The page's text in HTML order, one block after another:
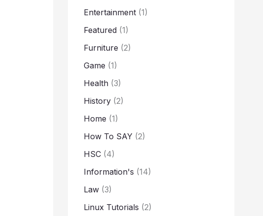
Entertainment(1)
Featured(1)
Furniture (2)
Game (1)
Health(3)
History(2)
Home (1)
How To SAY(2)
HSC(4)
Information's (14)
Law(3)
Linux Tutorials (2)